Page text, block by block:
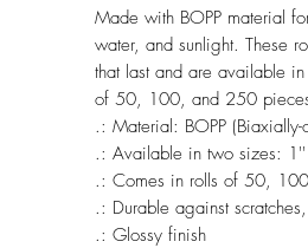
Made with BOPP material
water, and sunlight. These
that last and are available
of 50, 100, and 250 pieces
.: Material: BOPP
.: Available in two sizes:
.: Comes in rolls of 50,
.: Durable against
.: Glossy finish